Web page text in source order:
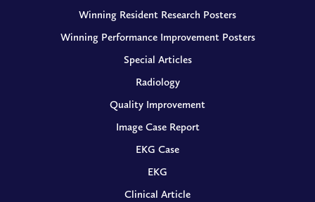
Winning Resident Research Posters
Winning Performance Improvement Posters
Special Articles
Radiology
Quality Improvement
Image Case Report
EKG Case
EKG
Clinical Article